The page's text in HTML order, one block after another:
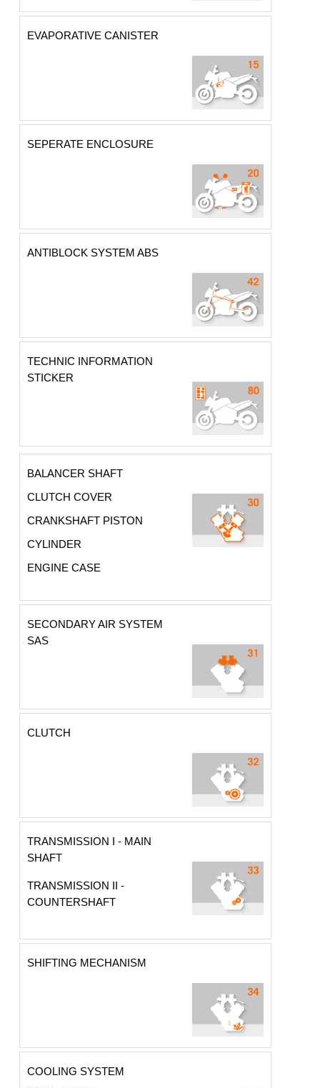
EVAPORATIVE CANISTER
SEPERATE ENCLOSURE
ANTIBLOCK SYSTEM ABS
TECHNIC INFORMATION
STICKER
BALANCER SHAFT
CLUTCH COVER
CRANKSHAFT PISTON
CYLINDER
ENGINE CASE
SECONDARY AIR SYSTEM
SAS
CLUTCH
TRANSMISSION I - MAIN
SHAFT
TRANSMISSION II -
COUNTERSHAFT
SHIFTING MECHANISM
COOLING SYSTEM